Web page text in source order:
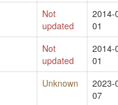
Not
updated
2014-
01
Not
updated
2014-
01
Unknown
2023-
07